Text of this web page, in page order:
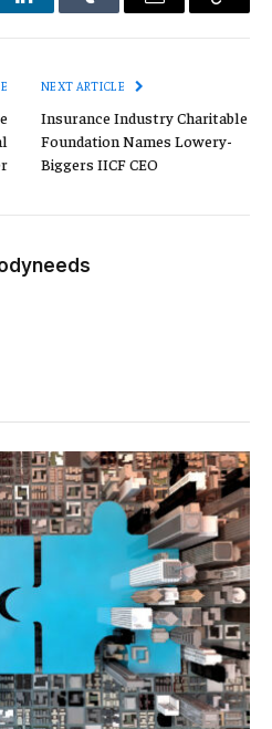
LinkedInTumblr Email
Copy
NEXT ARTICLE
Insurance Industry Charitable
Foundation Names Lowery-
Biggers IICF CEO